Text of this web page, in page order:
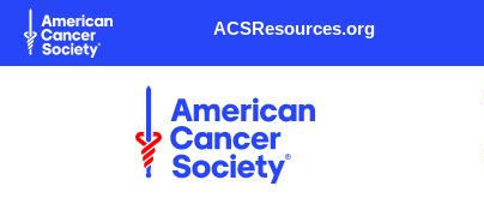
Skip
content
ACSResources.org